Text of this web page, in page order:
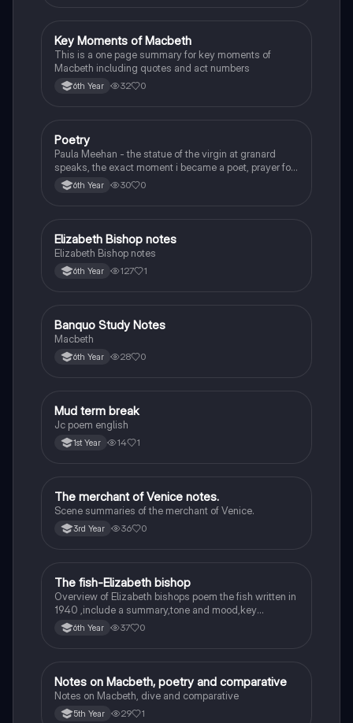
English
Key Moments of Macbeth
This is a one page summary for key moments of
Macbeth including quotes and act numbers
6th Year 32 0
English
Poetry
Paula Meehan - the statue of the virgin at granard
speaks, the exact moment i became a poet, prayer for
the children of longing, the pattern notes. Seamus
Heaney, the forge notes.
6th Year 30 0
English
Elizabeth Bishop notes
Elizabeth Bishop notes
6th Year 127 1
English
Banquo Study Notes
Macbeth
6th Year 28 0
English
Mud term break
Jc poem english
1st Year 14 1
English
The merchant of Venice notes.
Scene summaries of the merchant of Venice.
3rd Year 36 0
English
The fish-Elizabeth bishop
Overview of Elizabeth bishops poem the fish written in
1940 ,include a summary,tone and mood,key
quotes,imagery examples and theme examples
6th Year 37 0
English
Notes on Macbeth, poetry and comparative
Notes on Macbeth, dive and comparative
5th Year 29 1